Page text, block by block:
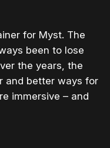
for Myst. The
been to lose
the years, the
and better ways for
immersive – and